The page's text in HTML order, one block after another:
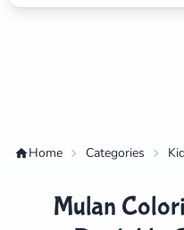
Home Categories
Mulan